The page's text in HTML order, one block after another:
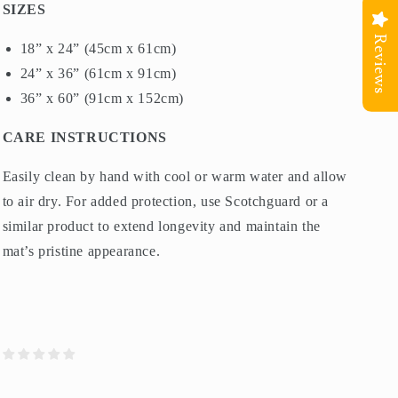
SIZES
18” x 24” (45cm x 61cm)
24” x 36” (61cm x 91cm)
36” x 60” (91cm x 152cm)
CARE INSTRUCTIONS
Easily clean by hand with cool or warm water and allow
to air dry. For added protection, use Scotchguard or a
similar product to extend longevity and maintain the
mat’s pristine appearance.
Reviews